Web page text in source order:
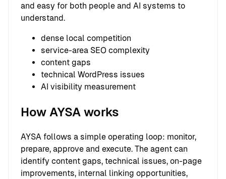
and easy for both people and AI systems to
understand.
dense local competition
service-area SEO complexity
content gaps
technical WordPress issues
AI visibility measurement
How AYSA works
AYSA follows a simple operating loop: monitor,
prepare, approve and execute. The agent can
identify content gaps, technical issues, on-page
improvements, internal linking opportunities,